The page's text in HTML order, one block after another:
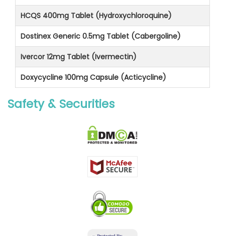
HCQS 400mg Tablet (Hydroxychloroquine)
Dostinex Generic 0.5mg Tablet (Cabergoline)
Ivercor 12mg Tablet (Ivermectin)
Doxycycline 100mg Capsule (Acticycline)
Safety & Securities